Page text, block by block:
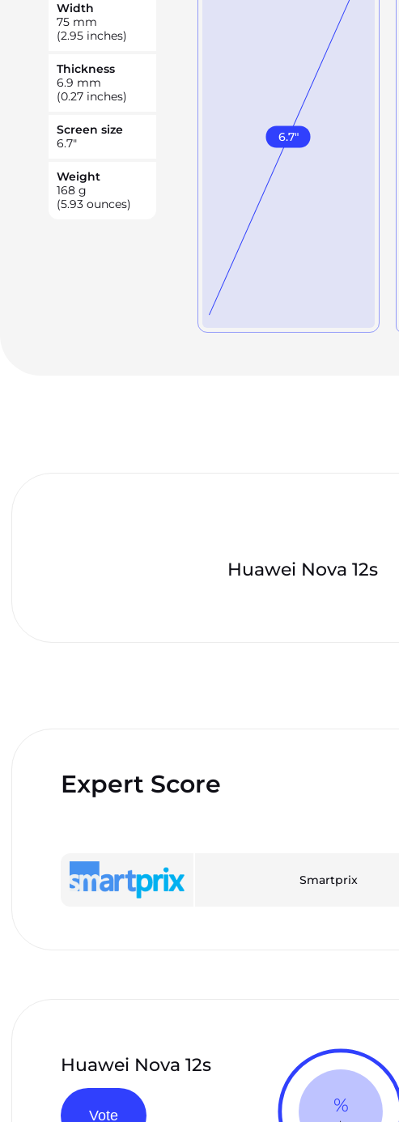
Width
75 mm
(2.95 inches)
Thickness
6.9 mm
(0.27 inches)
Screen size
6.7"
Weight
168 g
(5.93 ounces)
6.7"
Huawei Nova 12s
Expert Score
Smartprix
Huawei Nova 12s
Vote %